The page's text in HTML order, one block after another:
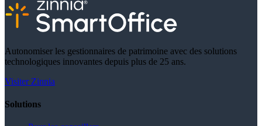
Autonomiser les gestionnaires de patrimoine avec des solutions
technologiques innovantes depuis plus de 25 ans.
Visiter Zinnia
Solutions